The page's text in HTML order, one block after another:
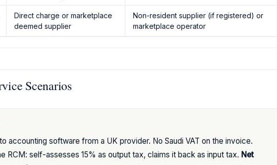
Direct charge or marketplace
deemed supplier
Non-resident supplier (if registered) or
marketplace operator
Scenarios
accounting software from a UK provider. No Saudi VAT on the invoice.
RCM: self-assesses 15% as output tax, claims it back as input tax. Net